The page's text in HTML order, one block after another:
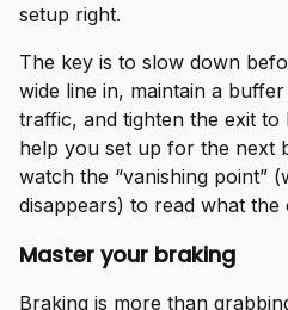
setup right.
The key is to slow down
wide line in, maintain a
traffic, and tighten the exit
help you set up for the next
watch the “vanishing point”
disappears) to read what the
Master your braking
Braking is more than